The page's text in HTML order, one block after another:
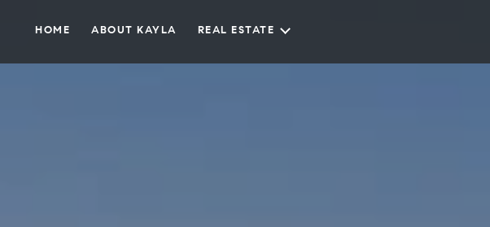
HOME ABOUT KAYLA REAL ESTATE